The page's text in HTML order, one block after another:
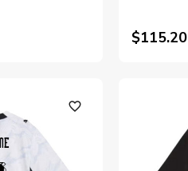
$115.20
favorite_outline